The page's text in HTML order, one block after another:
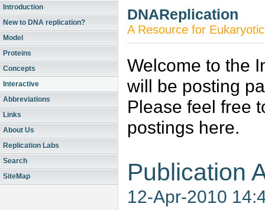
Introduction
New to DNA replication?
Model
Proteins
Concepts
Interactive
Abbreviations
Links
About Us
Replication Labs
Search
SiteMap
DNAReplication
A Resource for
Welcome to the
will be posting
Please feel free
postings here.
Publication
12-Apr-2010